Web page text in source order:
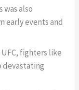
was also
early events and
fighters like
devastating